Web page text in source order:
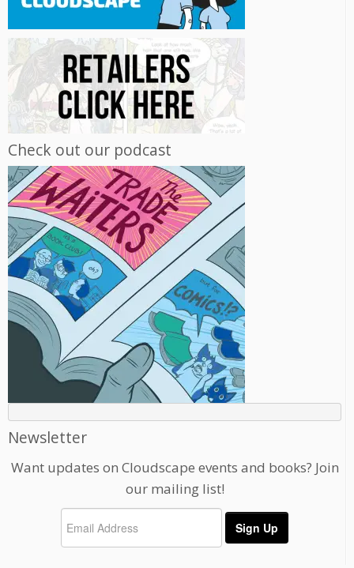
Check out our podcast
Newsletter
Want updates on Cloudscape events and books? Join
our mailing list!